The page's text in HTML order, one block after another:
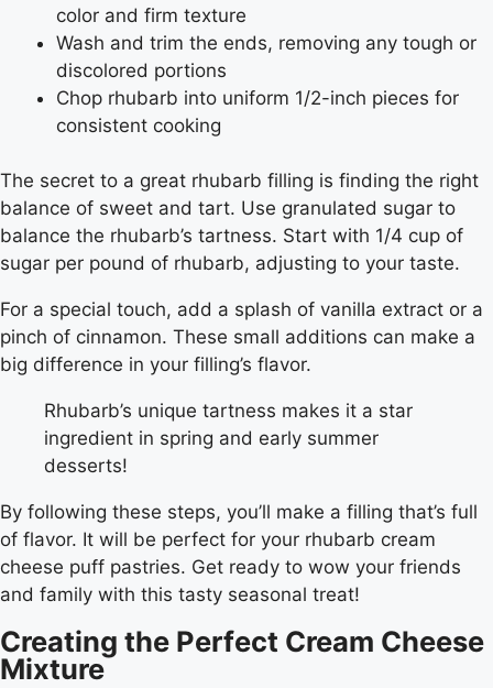
color and firm texture
Wash and trim the ends, removing any tough or
discolored portions
Chop rhubarb into uniform 1/2-inch pieces for
consistent cooking
The secret to a great rhubarb filling is finding the right
balance of sweet and tart. Use granulated sugar to
balance the rhubarb’s tartness. Start with 1/4 cup of
sugar per pound of rhubarb, adjusting to your taste.
For a special touch, add a splash of vanilla extract or a
pinch of cinnamon. These small additions can make a
big difference in your filling’s flavor.
Rhubarb’s unique tartness makes it a star
ingredient in spring and early summer
desserts!
By following these steps, you’ll make a filling that’s full
of flavor. It will be perfect for your rhubarb cream
cheese puff pastries. Get ready to wow your friends
and family with this tasty seasonal treat!
Creating the Perfect Cream Cheese
Mixture